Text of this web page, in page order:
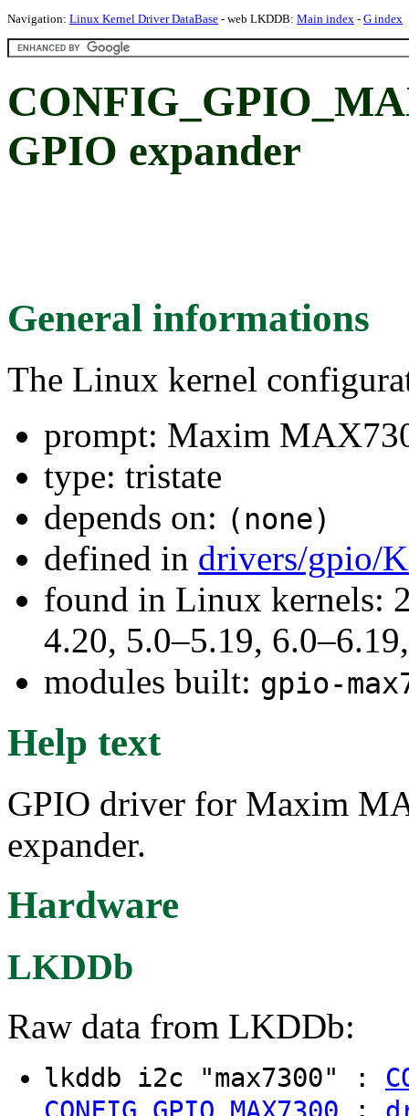
Navigation: Linux Kernel Driver DataBase - web LKDDB: Main index - G index
GPIO expander
General informations
The Linux kernel
prompt: Maxim
type: tristate
depends on: (none)
defined in drivers/gpio/
found in Linux kernels:
4.20, 5.0–5.19,
modules built: gpio-
Help text
GPIO driver for Maxim
expander.
Hardware
LKDDb
Raw data from LKDDb:
lkddb i2c "max7300" :